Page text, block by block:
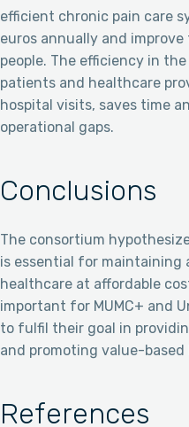
efficient chronic pain care
euros annually and
people. The efficiency in
patients and healthcare
hospital visits, saves time
operational gaps.
Conclusions
The consortium
is essential for maintaining
healthcare at affordable
important for MUMC+ and
to fulfil their goal in
and promoting value-based
References